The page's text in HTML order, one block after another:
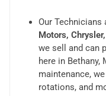
Our Technicians
Motors,
we sell and can
here in Bethany,
maintenance,
rotations, and